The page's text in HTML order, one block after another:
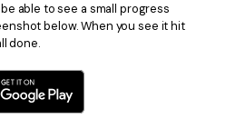
able to see a small progress
below. When you see it hit
done.